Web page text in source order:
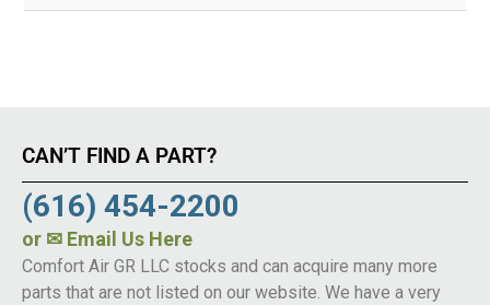
CAN’T FIND A PART?
(616) 454-2200
or ✉ Email Us Here
Comfort Air GR LLC stocks and can acquire many more
parts that are not listed on our website. We have a very